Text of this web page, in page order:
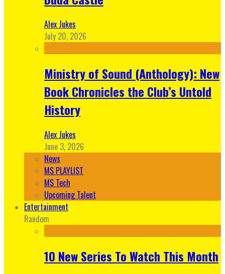
Alex Jukes
July 20, 2026
Ministry of Sound (Anthology): New
Book Chronicles the Club’s Untold
History
Alex Jukes
June 3, 2026
News
MS PLAYLIST
MS Tech
Upcoming Talent
Entertainment
Random
10 New Series To Watch This Month